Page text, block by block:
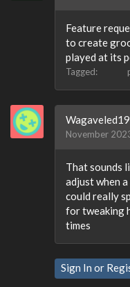
Feature
to create
played at its
Tagged:
November
That sounds
adjust when
could really
for tweaking
times
Sign In or